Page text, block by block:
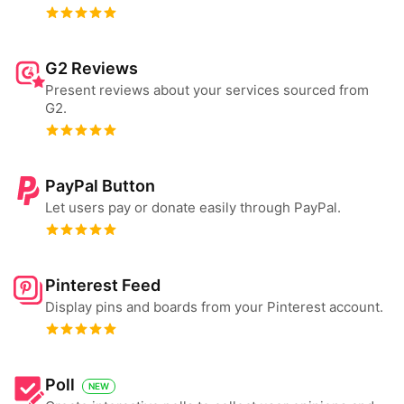
G2 Reviews
Present reviews about your services sourced from
G2.
PayPal Button
Let users pay or donate easily through PayPal.
Pinterest Feed
Display pins and boards from your Pinterest account.
Poll NEW